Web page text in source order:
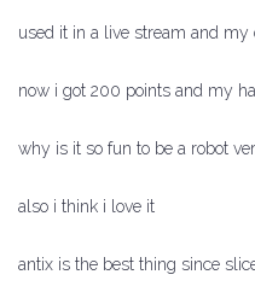
used it in a live stream and my
now i got 200 points and my
why is it so fun to be a robot
also i think i love it
antix is the best thing since